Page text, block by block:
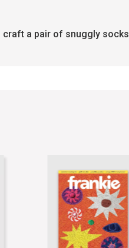
craft a pair of snuggly socks